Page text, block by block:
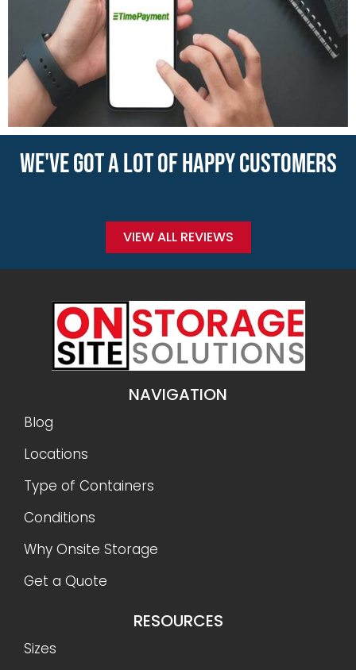
WE'VE GOT A LOT OF HAPPY CUSTOMERS
VIEW ALL REVIEWS
NAVIGATION
Blog
Locations
Type of Containers
Conditions
Why Onsite Storage
Get a Quote
RESOURCES
Sizes